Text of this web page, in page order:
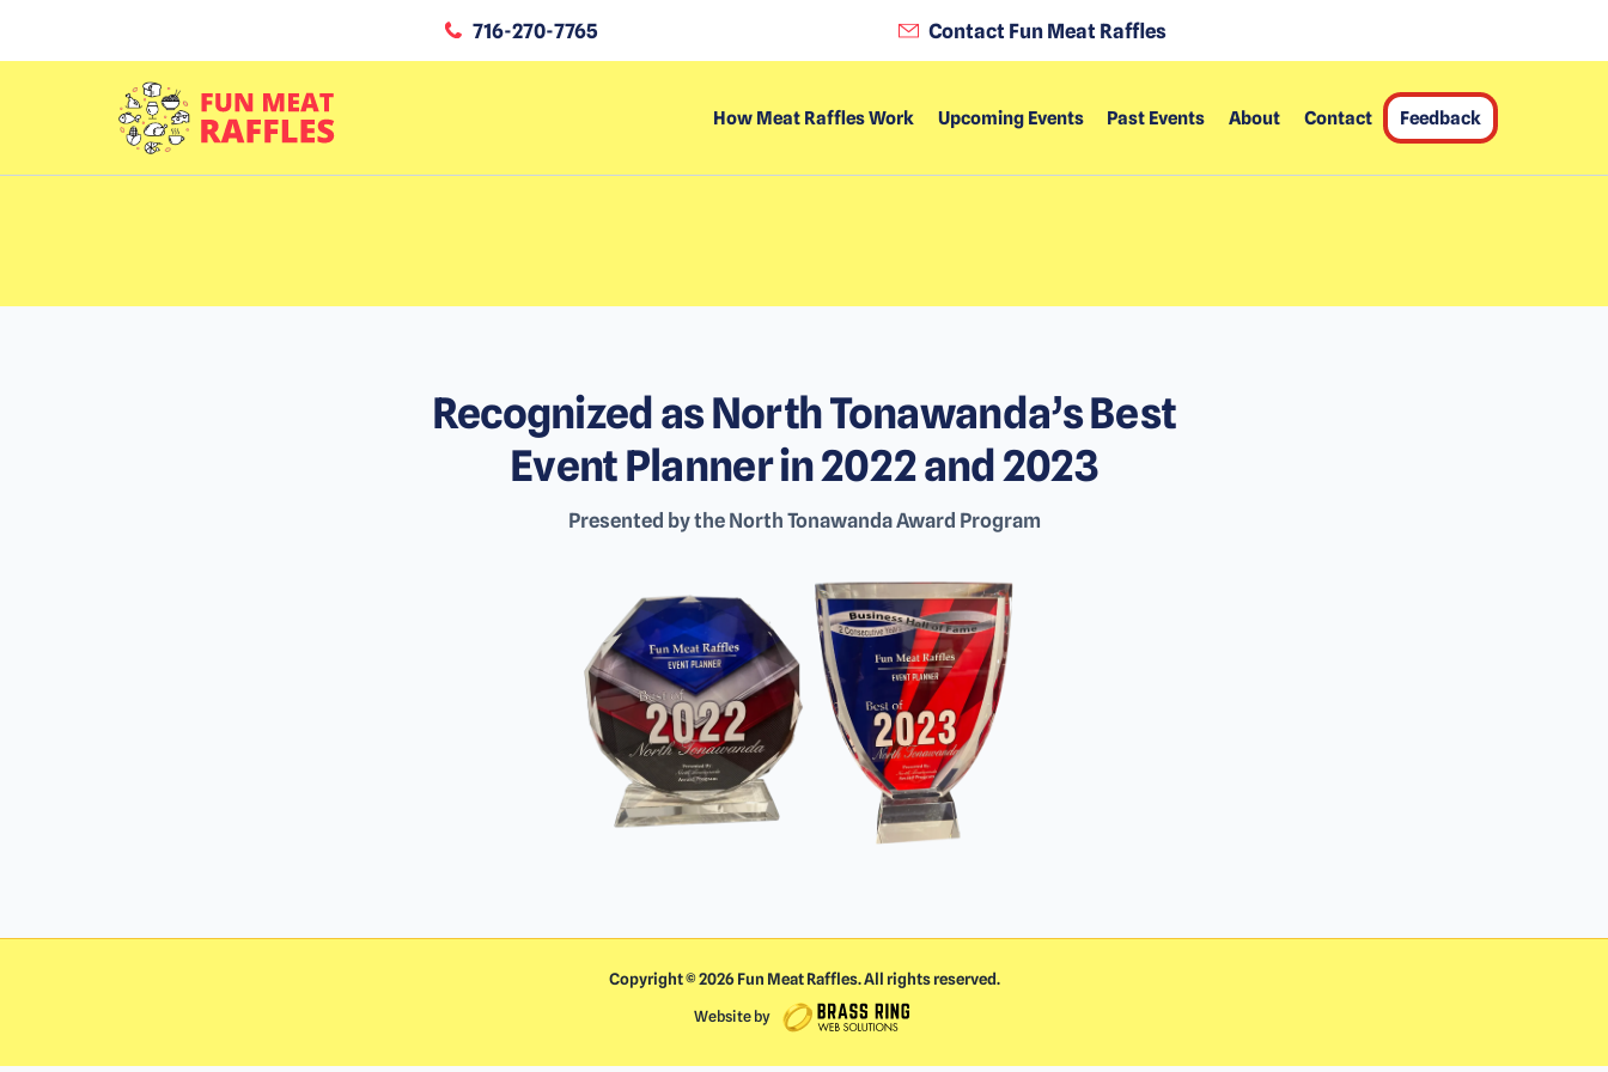
716-270-7765 Contact Fun Meat Raffles
How Meat Raffles Work Upcoming Events Past Events About Contact Feedback
Recognized as North Tonawanda’s Best
Event Planner in 2022 and 2023
Presented by the North Tonawanda Award Program
Copyright ©2026Fun Meat Raffles. All rights reserved.
Website by